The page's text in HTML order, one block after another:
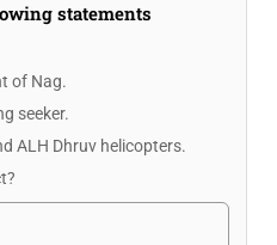
statements
of Nag.
seeker.
ALH Dhruv helicopters.